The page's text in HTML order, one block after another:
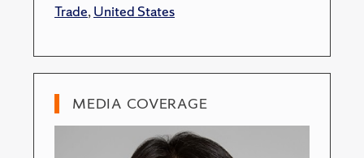
Trade,United States
MEDIA COVERAGE